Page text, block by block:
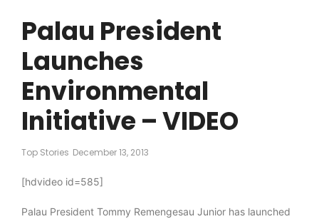
Palau President
Launches
Environmental
Initiative – VIDEO
Top Stories December 13, 2013
[hdvideo id=585]
Palau President Tommy Remengesau Junior has launched